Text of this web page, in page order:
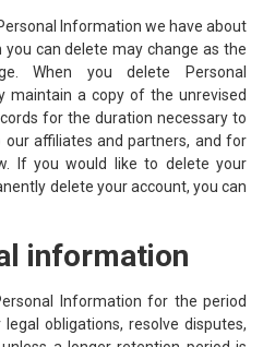
Information we have about
can delete may change as the
When you delete Personal
maintain a copy of the unrevised
for the duration necessary to
affiliates and partners, and for
If you would like to delete your
delete your account, you can
information
Information for the period
obligations, resolve disputes,